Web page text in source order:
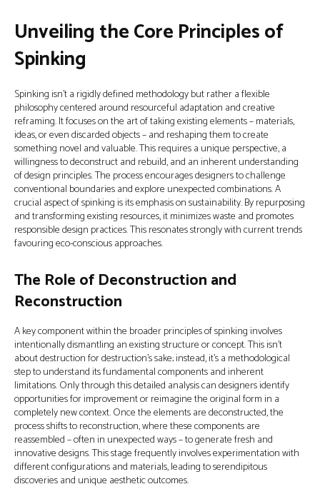
Unveiling the Core Principles of
Spinking
Spinking isn’t a rigidly defined methodology but rather a flexible
philosophy centered around resourceful adaptation and creative
reframing. It focuses on the art of taking existing elements – materials,
ideas, or even discarded objects – and reshaping them to create
something novel and valuable. This requires a unique perspective, a
willingness to deconstruct and rebuild, and an inherent understanding
of design principles. The process encourages designers to challenge
conventional boundaries and explore unexpected combinations. A
crucial aspect of spinking is its emphasis on sustainability. By repurposing
and transforming existing resources, it minimizes waste and promotes
responsible design practices. This resonates strongly with current trends
favouring eco-conscious approaches.
The Role of Deconstruction and
Reconstruction
A key component within the broader principles of spinking involves
intentionally dismantling an existing structure or concept. This isn’t
about destruction for destruction’s sake; instead, it’s a methodological
step to understand its fundamental components and inherent
limitations. Only through this detailed analysis can designers identify
opportunities for improvement or reimagine the original form in a
completely new context. Once the elements are deconstructed, the
process shifts to reconstruction, where these components are
reassembled – often in unexpected ways – to generate fresh and
innovative designs. This stage frequently involves experimentation with
different configurations and materials, leading to serendipitous
discoveries and unique aesthetic outcomes.